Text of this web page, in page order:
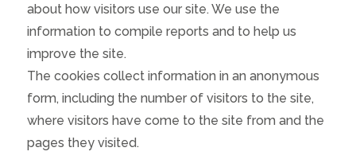
about how visitors use our site. We use the
information to compile reports and to help us
improve the site.
The cookies collect information in an anonymous
form, including the number of visitors to the site,
where visitors have come to the site from and the
pages they visited.